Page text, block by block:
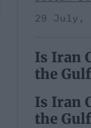
29 July,
Is Iran
the
Is Iran
the